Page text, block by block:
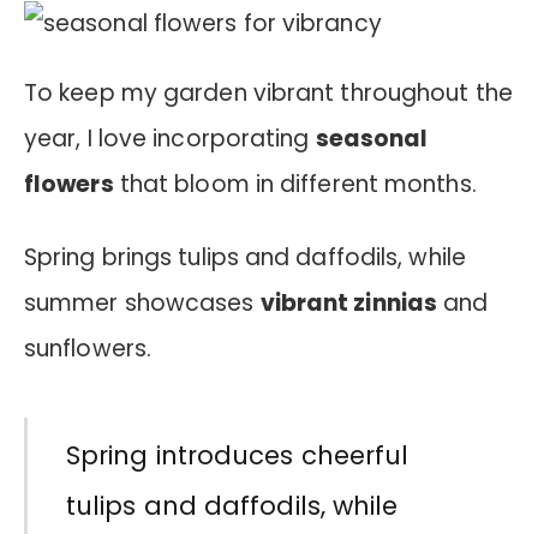
To keep my garden vibrant throughout the
year, I love incorporating seasonal
flowers that bloom in different months.
Spring brings tulips and daffodils, while
summer showcases vibrant zinnias and
sunflowers.
Spring introduces cheerful
tulips and daffodils, while